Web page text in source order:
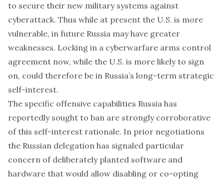
to secure their new military systems against
cyberattack. Thus while at present the U.S. is more
vulnerable, in future Russia may have greater
weaknesses. Locking in a cyberwarfare arms control
agreement now, while the U.S. is more likely to sign
on, could therefore be in Russia’s long-term strategic
self-interest.
The specific offensive capabilities Russia has
reportedly sought to ban are strongly corroborative
of this self-interest rationale. In prior negotiations
the Russian delegation has signaled particular
concern of deliberately planted software and
hardware that would allow disabling or co-opting